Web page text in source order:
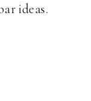
ideas.